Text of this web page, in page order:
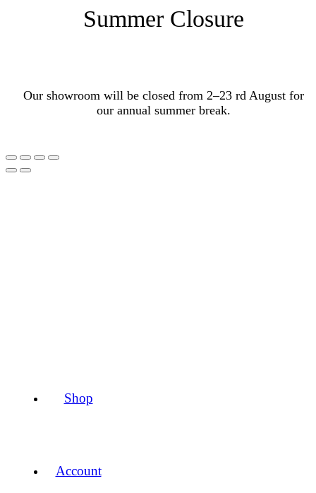
Shop
Account
Summer Closure
Our showroom will be closed from 2–23 rd August for
our annual summer break.